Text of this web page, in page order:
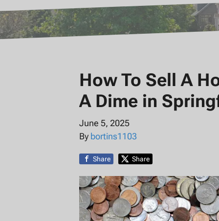
How To Sell A
A Dime in
June 5, 2025
By bortins1103
Share Share